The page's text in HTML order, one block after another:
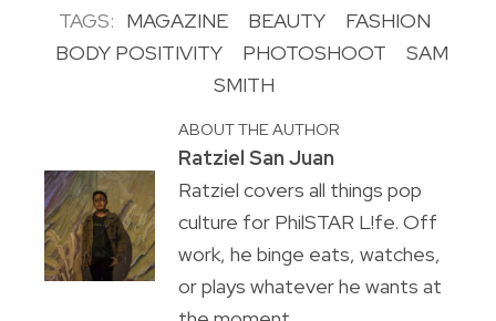
TAGS: MAGAZINE BEAUTY
FASHION
BODY POSITIVITY
PHOTOSHOOT
SAM
SMITH
ABOUT THE AUTHOR
Ratziel San Juan
Ratziel covers all things pop
culture for PhilSTAR L!fe. Off
work, he binge eats, watches,
or plays whatever he wants at